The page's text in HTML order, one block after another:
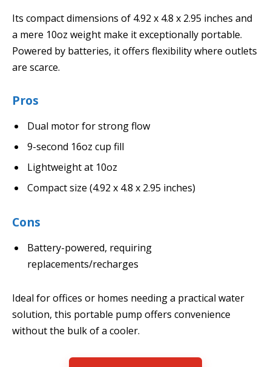
Its compact dimensions of 4.92 x 4.8 x 2.95 inches and
a mere 10oz weight make it exceptionally portable.
Powered by batteries, it offers flexibility where outlets
are scarce.
Pros
Dual motor for strong flow
9-second 16oz cup fill
Lightweight at 10oz
Compact size (4.92 x 4.8 x 2.95 inches)
Cons
Battery-powered, requiring
replacements/recharges
Ideal for offices or homes needing a practical water
solution, this portable pump offers convenience
without the bulk of a cooler.